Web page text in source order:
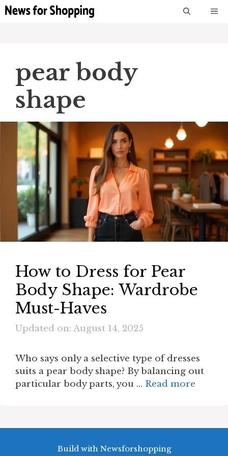
Skip
pear body
shape
How to Dress for Pear
Body Shape: Wardrobe
Must-Haves
Updated on: August 14, 2025
Who says only a selective type of dresses
suits a pear body shape? By balancing out
particular body parts, you … Read more
Build with Newsforshopping